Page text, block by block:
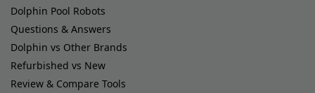
Dolphin Pool Robots
Questions & Answers
Dolphin vs Other Brands
Refurbished vs New
Review & Compare Tools